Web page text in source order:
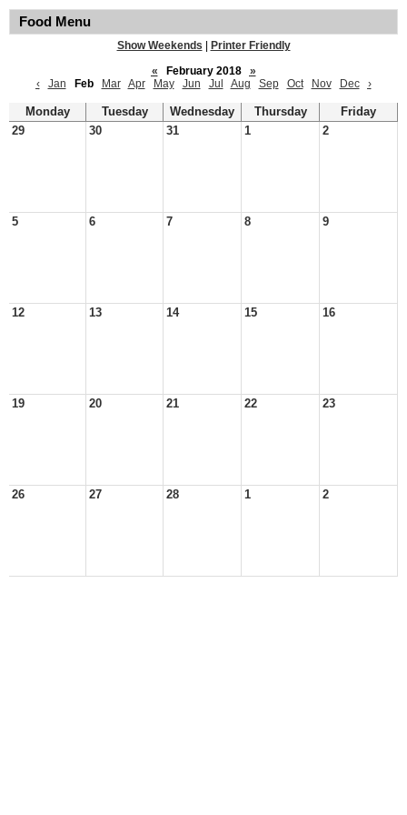
Food Menu
Show Weekends
Printer Friendly
«
February 2018
»
‹
Jan Feb Mar Apr May Jun Jul Aug Sep Oct Nov Dec ›
Monday Tuesday Wednesday Thursday
Friday
29
30 31 1 2
5 6 7 8 9
12 13 14 15 16
19 20 21 22 23
26 27 28 1 2